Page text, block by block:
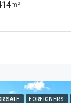
m²
SALE FOREIGNERS